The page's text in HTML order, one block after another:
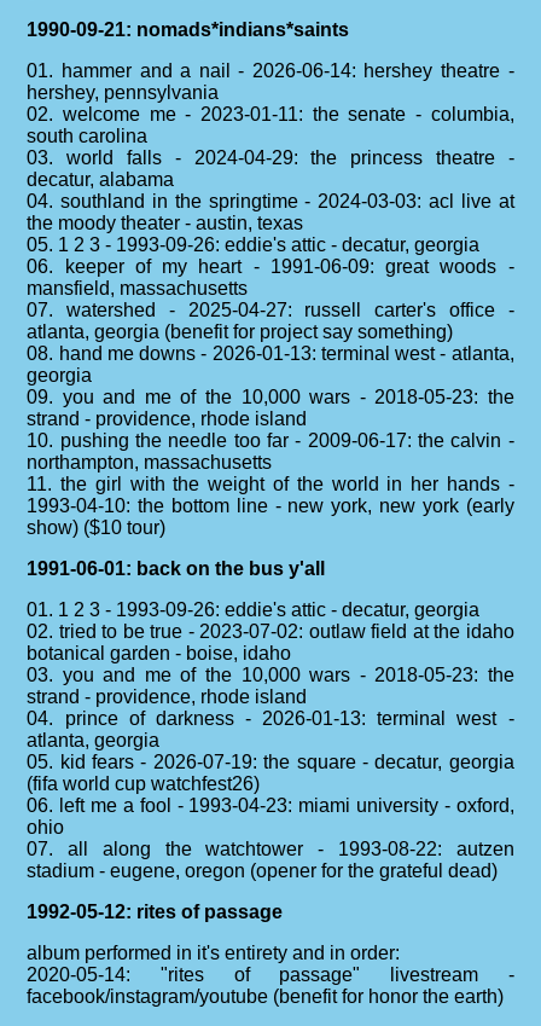
1990-09-21: nomads*indians*saints
01. hammer and a nail - 2026-06-14: hershey theatre -
hershey, pennsylvania
02. welcome me - 2023-01-11: the senate - columbia,
south carolina
03. world falls - 2024-04-29: the princess theatre -
decatur, alabama
04. southland in the springtime - 2024-03-03: acl live at
the moody theater - austin, texas
05. 1 2 3 - 1993-09-26: eddie's attic - decatur, georgia
06. keeper of my heart - 1991-06-09: great woods -
mansfield, massachusetts
07. watershed - 2025-04-27: russell carter's office -
atlanta, georgia (benefit for project say something)
08. hand me downs - 2026-01-13: terminal west - atlanta,
georgia
09. you and me of the 10,000 wars - 2018-05-23: the
strand - providence, rhode island
10. pushing the needle too far - 2009-06-17: the calvin -
northampton, massachusetts
11. the girl with the weight of the world in her hands -
1993-04-10: the bottom line - new york, new york (early
show) ($10 tour)
1991-06-01: back on the bus y'all
01. 1 2 3 - 1993-09-26: eddie's attic - decatur, georgia
02. tried to be true - 2023-07-02: outlaw field at the idaho
botanical garden - boise, idaho
03. you and me of the 10,000 wars - 2018-05-23: the
strand - providence, rhode island
04. prince of darkness - 2026-01-13: terminal west -
atlanta, georgia
05. kid fears - 2026-07-19: the square - decatur, georgia
(fifa world cup watchfest26)
06. left me a fool - 1993-04-23: miami university - oxford,
ohio
07. all along the watchtower - 1993-08-22: autzen
stadium - eugene, oregon (opener for the grateful dead)
1992-05-12: rites of passage
album performed in it's entirety and in order:
2020-05-14: "rites of passage" livestream -
facebook/instagram/youtube (benefit for honor the earth)